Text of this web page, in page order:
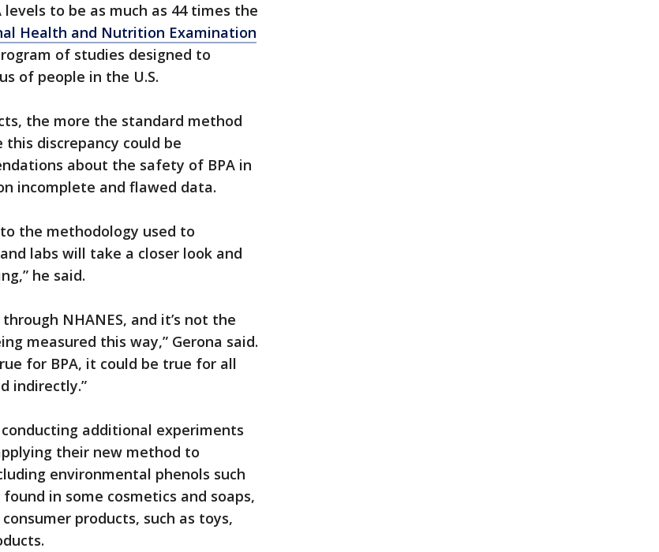
to be as much as 44 times the
Health and Nutrition Examination
of studies designed to
of people in the U.S.
the more the standard method
discrepancy could be
about the safety of BPA in
incomplete and flawed data.
the methodology used to
labs will take a closer look and
he said.
NHANES, and it’s not the
measured this way,” Gerona said.
for BPA, it could be true for all
indirectly.”
additional experiments
their new method to
environmental phenols such
in some cosmetics and soaps,
products, such as toys,